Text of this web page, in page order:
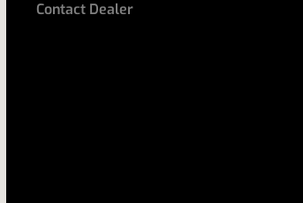
Contact Dealer